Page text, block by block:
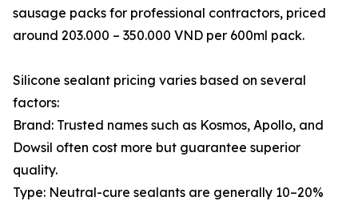
sausage packs for professional contractors, priced
around 203.000 – 350.000 VND per 600ml pack.
Silicone sealant pricing varies based on several
factors:
Brand: Trusted names such as Kosmos, Apollo, and
Dowsil often cost more but guarantee superior
quality.
Type: Neutral-cure sealants are generally 10–20%